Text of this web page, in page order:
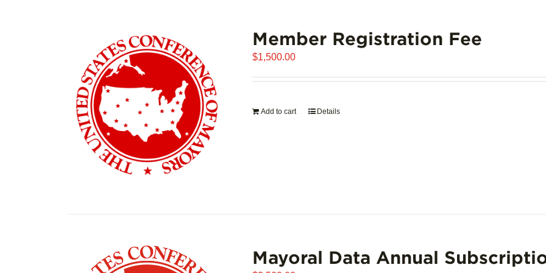
Member Registration Fee
$1,500.00
Add to cart Details
Mayoral Data Annual